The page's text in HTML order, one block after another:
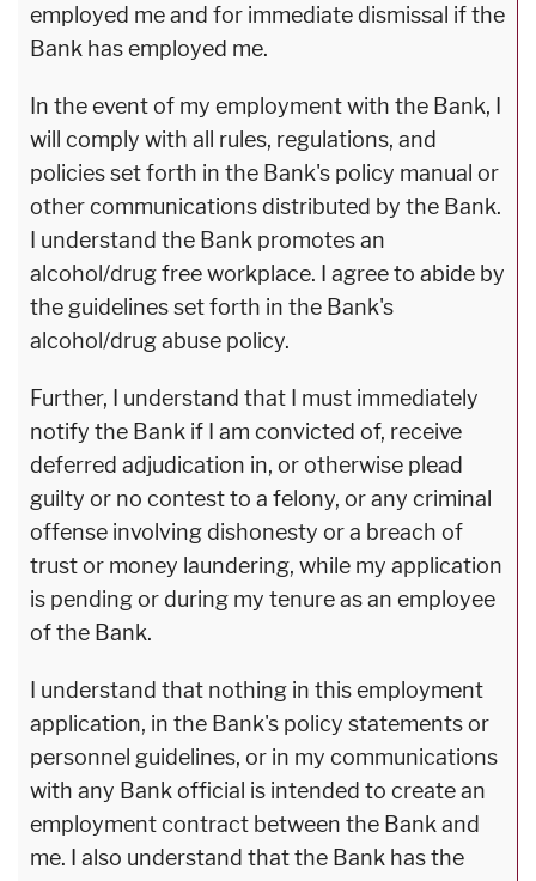
employed me and for immediate dismissal if the
Bank has employed me.
In the event of my employment with the Bank, I
will comply with all rules, regulations, and
policies set forth in the Bank's policy manual or
other communications distributed by the Bank.
I understand the Bank promotes an
alcohol/drug free workplace. I agree to abide by
the guidelines set forth in the Bank's
alcohol/drug abuse policy.
Further, I understand that I must immediately
notify the Bank if I am convicted of, receive
deferred adjudication in, or otherwise plead
guilty or no contest to a felony, or any criminal
offense involving dishonesty or a breach of
trust or money laundering, while my application
is pending or during my tenure as an employee
of the Bank.
I understand that nothing in this employment
application, in the Bank's policy statements or
personnel guidelines, or in my communications
with any Bank official is intended to create an
employment contract between the Bank and
me. I also understand that the Bank has the